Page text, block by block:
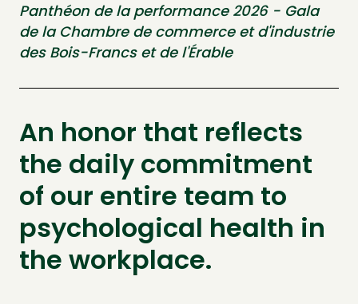
Panthéon de la performance 2026 - Gala
de la Chambre de commerce et d'industrie
des Bois-Francs et de l'Érable
An honor that reflects
the daily commitment
of our entire team to
psychological health in
the workplace.